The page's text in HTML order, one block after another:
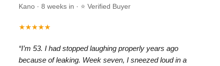
Kano · 8 weeks in · ⭐ Verified Buyer
★★★★★
“I’m 53. I had stopped laughing properly years ago
because of leaking. Week seven, I sneezed loud in a